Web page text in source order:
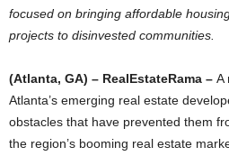
focused on bringing affordable
projects to disinvested communities.
(Atlanta, GA) – RealEstateRama – A
Atlanta’s emerging real estate
obstacles that have prevented them
the region’s booming real estate